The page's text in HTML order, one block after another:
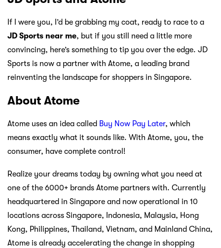
If I were you, I’d be grabbing my coat, ready to race to a
JD Sports near me, but if you still need a little more
convincing, here’s something to tip you over the edge. JD
Sports is now a partner with Atome, a leading brand
reinventing the landscape for shoppers in Singapore.
About Atome
Atome uses an idea called Buy Now Pay Later, which
means exactly what it sounds like. With Atome, you, the
consumer, have complete control!
Realize your dreams today by owning what you need at
one of the 6000+ brands Atome partners with. Currently
headquartered in Singapore and now operational in 10
locations across Singapore, Indonesia, Malaysia, Hong
Kong, Philippines, Thailand, Vietnam, and Mainland China,
Atome is already accelerating the change in shopping